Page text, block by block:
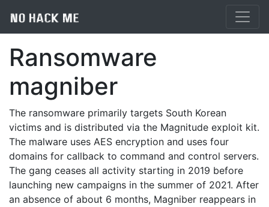
Ransomware
magniber
The ransomware primarily targets South Korean
victims and is distributed via the Magnitude exploit kit.
The malware uses AES encryption and uses four
domains for callback to command and control servers.
The gang ceases all activity starting in 2019 before
launching new campaigns in the summer of 2021. After
an absence of about 6 months, Magniber reappears in